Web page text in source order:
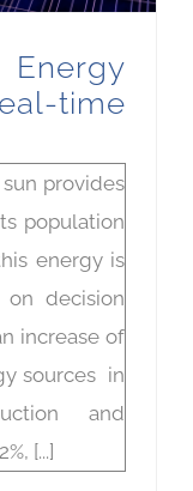
time
provides
population
energy is
decision
increase of
sources in
and
[...]